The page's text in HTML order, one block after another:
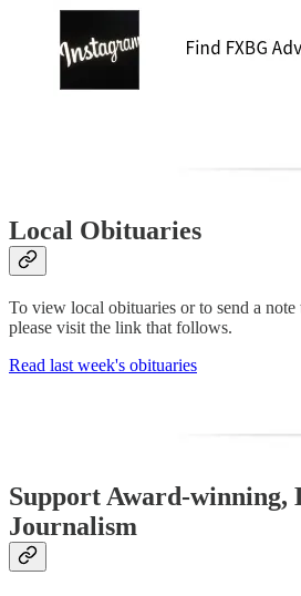
Local Obituaries
To view local obituaries or to send a
please visit the link that follows.
Read last week's obituaries
Support Award-winning,
Journalism